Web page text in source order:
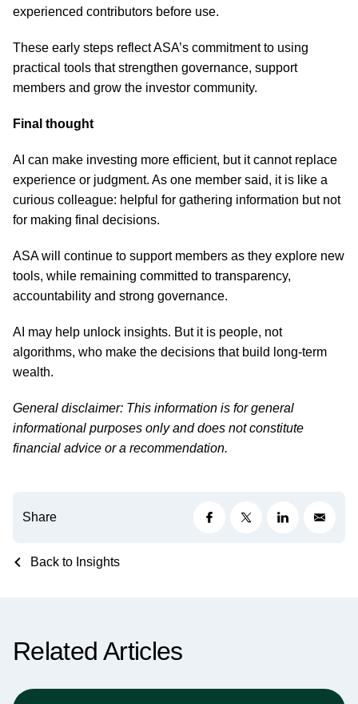
experienced contributors before use.
These early steps reflect ASA’s commitment to using
practical tools that strengthen governance, support
members and grow the investor community.
Final thought
AI can make investing more efficient, but it cannot replace
experience or judgment. As one member said, it is like a
curious colleague: helpful for gathering information but not
for making final decisions.
ASA will continue to support members as they explore new
tools, while remaining committed to transparency,
accountability and strong governance.
AI may help unlock insights. But it is people, not
algorithms, who make the decisions that build long-term
wealth.
General disclaimer: This information is for general
informational purposes only and does not constitute
financial advice or a recommendation.
Share
Back to Insights
Related Articles